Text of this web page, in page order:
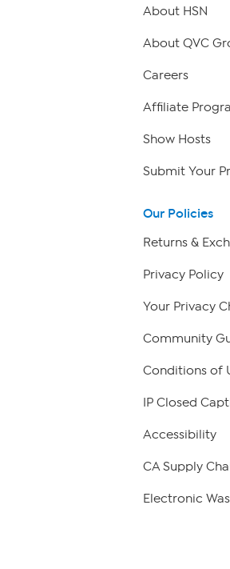
About HSN
About QVC
Careers
Affiliate
Show Hosts
Submit Your
Our Policies
Returns &
Privacy Policy
Your Privacy
Community
Conditions of
IP Closed
Accessibility
CA Supply
Electronic